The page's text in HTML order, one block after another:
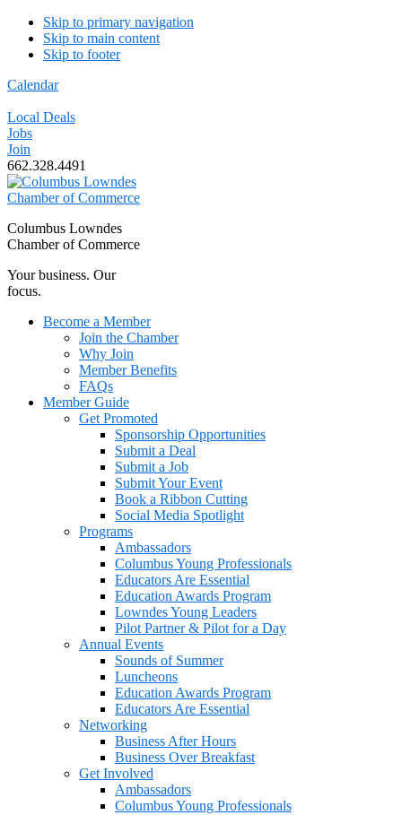
Skip to primary navigation
Skip to main content
Skip to footer
Calendar
Local Deals
Jobs
Join
662.328.4491
Columbus Lowndes
Chamber of Commerce
Your business. Our
focus.
Become a Member
Join the Chamber
Why Join
Member Benefits
FAQs
Member Guide
Get Promoted
Sponsorship Opportunities
Submit a Deal
Submit a Job
Submit Your Event
Book a Ribbon Cutting
Social Media Spotlight
Programs
Ambassadors
Columbus Young Professionals
Educators Are Essential
Education Awards Program
Lowndes Young Leaders
Pilot Partner & Pilot for a Day
Annual Events
Sounds of Summer
Luncheons
Education Awards Program
Educators Are Essential
Networking
Business After Hours
Business Over Breakfast
Get Involved
Ambassadors
Columbus Young Professionals